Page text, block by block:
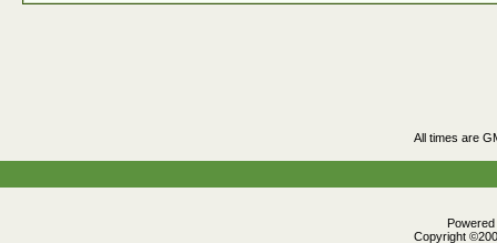
All times are
Copyright